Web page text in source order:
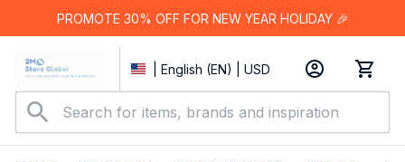
PROMOTE 30% OFF FOR NEW YEAR HOLIDAY 🎉
| English (EN) | USD